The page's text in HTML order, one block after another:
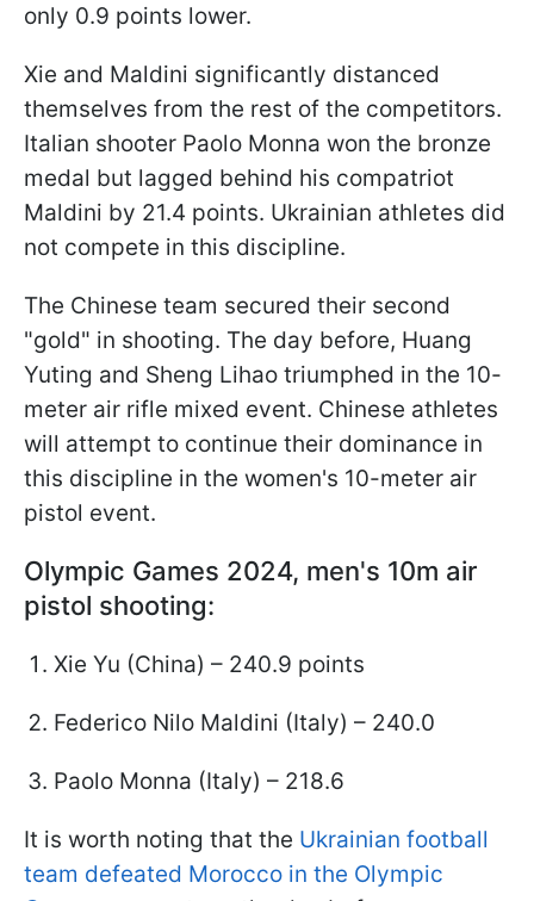
only 0.9 points lower.
Xie and Maldini significantly distanced
themselves from the rest of the competitors.
Italian shooter Paolo Monna won the bronze
medal but lagged behind his compatriot
Maldini by 21.4 points. Ukrainian athletes did
not compete in this discipline.
The Chinese team secured their second
"gold" in shooting. The day before, Huang
Yuting and Sheng Lihao triumphed in the 10-
meter air rifle mixed event. Chinese athletes
will attempt to continue their dominance in
this discipline in the women's 10-meter air
pistol event.
Olympic Games 2024, men's 10m air
pistol shooting:
Xie Yu (China) – 240.9 points
Federico Nilo Maldini (Italy) – 240.0
Paolo Monna (Italy) – 218.6
It is worth noting that the Ukrainian football
team defeated Morocco in the Olympic